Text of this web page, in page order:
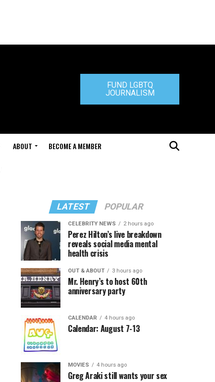
FUND LGBTQ
JOURNALISM
ABOUT BECOME A MEMBER
LATEST POPULAR
CELEBRITY NEWS 2 hours ago
Perez Hilton’s live breakdown
reveals social media mental
health crisis
OUT & ABOUT 3 hours ago
Mr. Henry’s to host 60th
anniversary party
CALENDAR 4 hours ago
Calendar: August 7-13
MOVIES 4 hours ago
Greg Araki still wants your sex